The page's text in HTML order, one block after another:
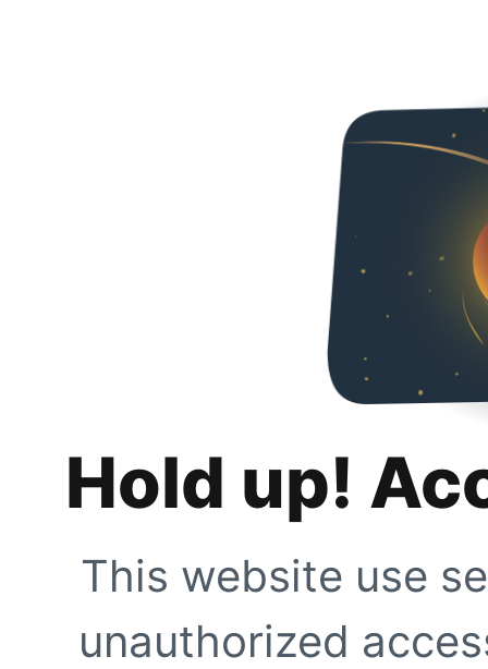
Hold up!
This website use
unauthorized